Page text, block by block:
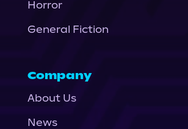
Horror
General Fiction
Company
About Us
News